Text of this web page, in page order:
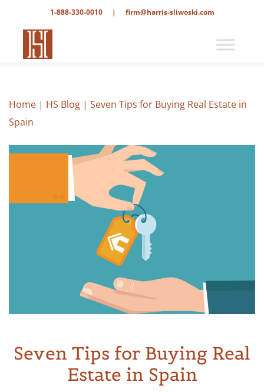
1-888-330-0010 | firm@harris-sliwoski.com
Home | HS Blog | Seven Tips for Buying Real Estate in
Spain
Seven Tips for Buying Real
Estate in Spain